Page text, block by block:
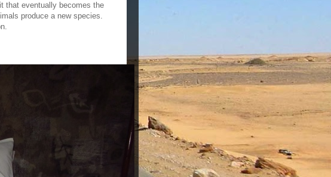
that eventually becomes the
produce a new species.